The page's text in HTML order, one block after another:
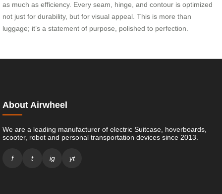
as much as efficiency. Every seam, hinge, and contour is optimized
not just for durability, but for visual appeal. This is more than
luggage; it’s a statement of purpose, polished to perfection.
About Airwheel
We are a leading manufacturer of electric Suitcase, hoverboards,
scooter, robot and personal transportation devices since 2013.
f t ig yt